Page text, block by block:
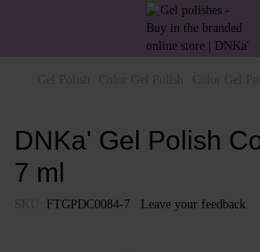
DNKa' Gel Polish
7 ml
FTGPDC0084-7 Leave your feedback